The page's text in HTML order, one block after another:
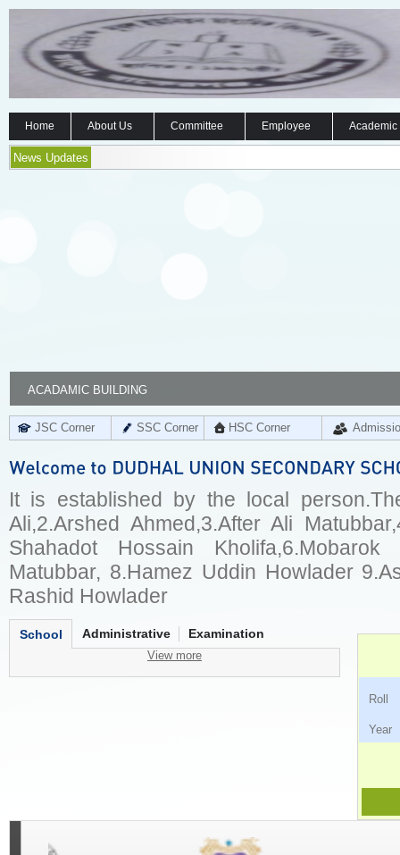
Home About Us Committee Employee
News Updates
ACADAMIC BUILDING
JSC Corner SSC Corner HSC Corner
It is established by the local
Ali,2.Arshed Ahmed,3.After Ali
Shahadot Hossain
Matubbar, 8.Hamez Uddin Howlader
Rashid Howlader
School Administrative Examination
View more